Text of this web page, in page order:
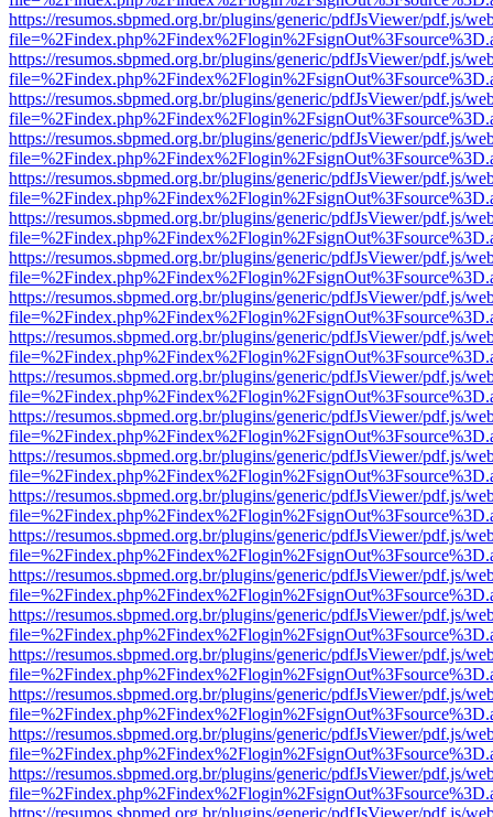
https://resumos.sbpmed.org.br/plugins/generic/pdfJsViewer/pdf.js/
https://resumos.sbpmed.org.br/plugins/generic/pdfJsViewer/pdf.js/
https://resumos.sbpmed.org.br/plugins/generic/pdfJsViewer/pdf.js/
https://resumos.sbpmed.org.br/plugins/generic/pdfJsViewer/pdf.js/
https://resumos.sbpmed.org.br/plugins/generic/pdfJsViewer/pdf.js/
https://resumos.sbpmed.org.br/plugins/generic/pdfJsViewer/pdf.js/
https://resumos.sbpmed.org.br/plugins/generic/pdfJsViewer/pdf.js/
https://resumos.sbpmed.org.br/plugins/generic/pdfJsViewer/pdf.js/
https://resumos.sbpmed.org.br/plugins/generic/pdfJsViewer/pdf.js/
https://resumos.sbpmed.org.br/plugins/generic/pdfJsViewer/pdf.js/
https://resumos.sbpmed.org.br/plugins/generic/pdfJsViewer/pdf.js/
https://resumos.sbpmed.org.br/plugins/generic/pdfJsViewer/pdf.js/
https://resumos.sbpmed.org.br/plugins/generic/pdfJsViewer/pdf.js/
https://resumos.sbpmed.org.br/plugins/generic/pdfJsViewer/pdf.js/
https://resumos.sbpmed.org.br/plugins/generic/pdfJsViewer/pdf.js/
https://resumos.sbpmed.org.br/plugins/generic/pdfJsViewer/pdf.js/
https://resumos.sbpmed.org.br/plugins/generic/pdfJsViewer/pdf.js/
https://resumos.sbpmed.org.br/plugins/generic/pdfJsViewer/pdf.js/
https://resumos.sbpmed.org.br/plugins/generic/pdfJsViewer/pdf.js/
https://resumos.sbpmed.org.br/plugins/generic/pdfJsViewer/pdf.js/
https://resumos.sbpmed.org.br/plugins/generic/pdfJsViewer/pdf.js/